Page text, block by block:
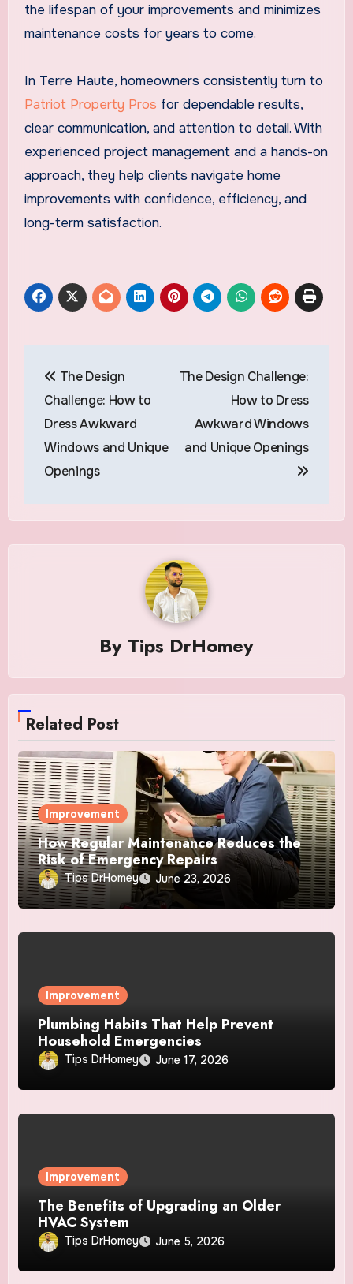
the lifespan of your improvements and minimizes
maintenance costs for years to come.
In Terre Haute, homeowners consistently turn to
Patriot Property Pros for dependable results,
clear communication, and attention to detail. With
experienced project management and a hands-on
approach, they help clients navigate home
improvements with confidence, efficiency, and
long-term satisfaction.
navigation
The Design
Challenge: How to
Dress Awkward
Windows and Unique
Openings
The Design Challenge:
How to Dress
Awkward Windows
and Unique Openings
By Tips DrHomey
Related Post
Improvement
How Regular Maintenance Reduces the
Risk of Emergency Repairs
Tips DrHomey June 23, 2026
Improvement
Plumbing Habits That Help Prevent
Household Emergencies
Tips DrHomey June 17, 2026
Improvement
The Benefits of Upgrading an Older
HVAC System
Tips DrHomey June 5, 2026